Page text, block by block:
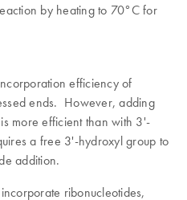
by heating to 70°C for
efficiency of
ends. However, adding
more efficient than with 3'-
a free 3'-hydroxyl group to
addition.
ribonucleotides,